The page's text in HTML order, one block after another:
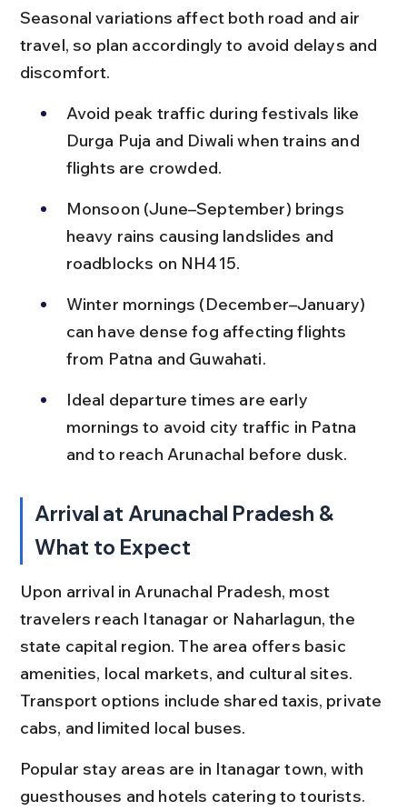
Seasonal variations affect both road and air
travel, so plan accordingly to avoid delays and
discomfort.
Avoid peak traffic during festivals like
Durga Puja and Diwali when trains and
flights are crowded.
Monsoon (June–September) brings
heavy rains causing landslides and
roadblocks on NH415.
Winter mornings (December–January)
can have dense fog affecting flights
from Patna and Guwahati.
Ideal departure times are early
mornings to avoid city traffic in Patna
and to reach Arunachal before dusk.
Arrival at Arunachal Pradesh &
What to Expect
Upon arrival in Arunachal Pradesh, most
travelers reach Itanagar or Naharlagun, the
state capital region. The area offers basic
amenities, local markets, and cultural sites.
Transport options include shared taxis, private
cabs, and limited local buses.
Popular stay areas are in Itanagar town, with
guesthouses and hotels catering to tourists.